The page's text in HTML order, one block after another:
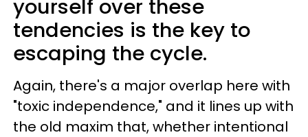
yourself over these
tendencies is the key to
escaping the cycle.
Again, there's a major overlap here with
"toxic independence," and it lines up with
the old maxim that, whether intentional